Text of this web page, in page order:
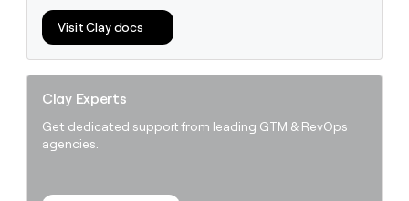
Visit Clay docs
Clay Experts
Get dedicated support from leading GTM & RevOps
agencies.